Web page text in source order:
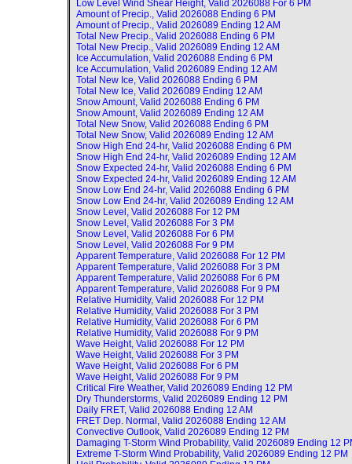
Low Level Wind Shear Height, Valid 2026088 For 6 PM
Amount of Precip., Valid 2026088 Ending 6 PM
Amount of Precip., Valid 2026089 Ending 12 AM
Total New Precip., Valid 2026088 Ending 6 PM
Total New Precip., Valid 2026089 Ending 12 AM
Ice Accumulation, Valid 2026088 Ending 6 PM
Ice Accumulation, Valid 2026089 Ending 12 AM
Total New Ice, Valid 2026088 Ending 6 PM
Total New Ice, Valid 2026089 Ending 12 AM
Snow Amount, Valid 2026088 Ending 6 PM
Snow Amount, Valid 2026089 Ending 12 AM
Total New Snow, Valid 2026088 Ending 6 PM
Total New Snow, Valid 2026089 Ending 12 AM
Snow High End 24-hr, Valid 2026088 Ending 6 PM
Snow High End 24-hr, Valid 2026089 Ending 12 AM
Snow Expected 24-hr, Valid 2026088 Ending 6 PM
Snow Expected 24-hr, Valid 2026089 Ending 12 AM
Snow Low End 24-hr, Valid 2026088 Ending 6 PM
Snow Low End 24-hr, Valid 2026089 Ending 12 AM
Snow Level, Valid 2026088 For 12 PM
Snow Level, Valid 2026088 For 3 PM
Snow Level, Valid 2026088 For 6 PM
Snow Level, Valid 2026088 For 9 PM
Apparent Temperature, Valid 2026088 For 12 PM
Apparent Temperature, Valid 2026088 For 3 PM
Apparent Temperature, Valid 2026088 For 6 PM
Apparent Temperature, Valid 2026088 For 9 PM
Relative Humidity, Valid 2026088 For 12 PM
Relative Humidity, Valid 2026088 For 3 PM
Relative Humidity, Valid 2026088 For 6 PM
Relative Humidity, Valid 2026088 For 9 PM
Wave Height, Valid 2026088 For 12 PM
Wave Height, Valid 2026088 For 3 PM
Wave Height, Valid 2026088 For 6 PM
Wave Height, Valid 2026088 For 9 PM
Critical Fire Weather, Valid 2026089 Ending 12 PM
Dry Thunderstorms, Valid 2026089 Ending 12 PM
Daily FRET, Valid 2026088 Ending 12 AM
FRET Dep. Normal, Valid 2026088 Ending 12 AM
Convective Outlook, Valid 2026089 Ending 12 PM
Damaging T-Storm Wind Probability, Valid 2026089 Ending 12
Extreme T-Storm Wind Probability, Valid 2026089 Ending 12 PM